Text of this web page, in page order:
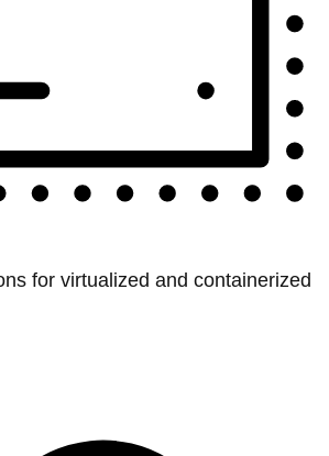
for virtualized and containerized